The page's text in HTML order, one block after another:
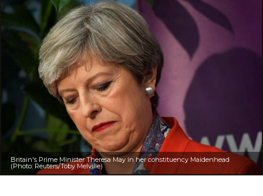
Britain's Prime Minister Theresa May in her constituency Maidenhead
(Photo: Reuters/Toby Melville)